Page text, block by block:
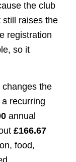
the club
still raises the
registration
so it
the
recurring
annual
£166.67
food,